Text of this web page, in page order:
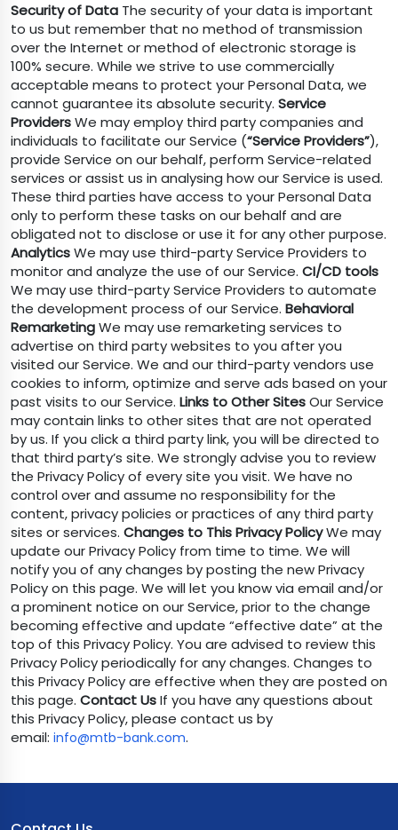
Security of Data The security of your data is important
to us but remember that no method of transmission
over the Internet or method of electronic storage is
100% secure. While we strive to use commercially
acceptable means to protect your Personal Data, we
cannot guarantee its absolute security. Service
ProvidersWe may employ third party companies and
individuals to facilitate our Service (“Service Providers”),
provide Service on our behalf, perform Service-related
services or assist us in analysing how our Service is used.
These third parties have access to your Personal Data
only to perform these tasks on our behalf and are
obligated not to disclose or use it for any other purpose.
AnalyticsWe may use third-party Service Providers to
monitor and analyze the use of our Service. CI/CD tools
We may use third-party Service Providers to automate
the development process of our Service. Behavioral
RemarketingWe may use remarketing services to
advertise on third party websites to you after you
visited our Service. We and our third-party vendors use
cookies to inform, optimize and serve ads based on your
past visits to our Service. Links to Other SitesOur Service
may contain links to other sites that are not operated
by us. If you click a third party link, you will be directed to
that third party’s site. We strongly advise you to review
the Privacy Policy of every site you visit. We have no
control over and assume no responsibility for the
content, privacy policies or practices of any third party
sites or services. Changes to This Privacy PolicyWe may
update our Privacy Policy from time to time. We will
notify you of any changes by posting the new Privacy
Policy on this page. We will let you know via email and/or
a prominent notice on our Service, prior to the change
becoming effective and update “effective date” at the
top of this Privacy Policy. You are advised to review this
Privacy Policy periodically for any changes. Changes to
this Privacy Policy are effective when they are posted on
this page. Contact UsIf you have any questions about
this Privacy Policy, please contact us by
email: info@mtb-bank.com.